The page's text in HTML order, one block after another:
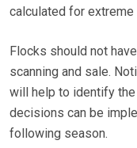
calculated for
Flocks should not
scanning and sale.
will help to identify the
decisions can be
following season.